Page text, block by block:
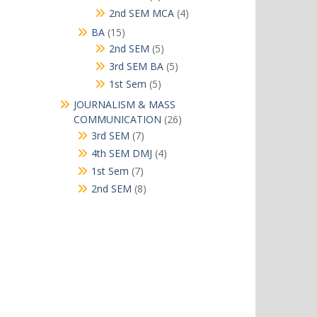
products
2nd SEM MCA 44
BA 1515
products
2nd SEM 55
products
3rd SEM BA 55
1st Sem 55
products
JOURNALISM & MASS
COMMUNICATION 2626
3rd SEM 77
products
4th SEM DMJ 44
1st Sem 77
products
2nd SEM 88